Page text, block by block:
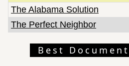
The Alabama Solution
The Perfect Neighbor
Best